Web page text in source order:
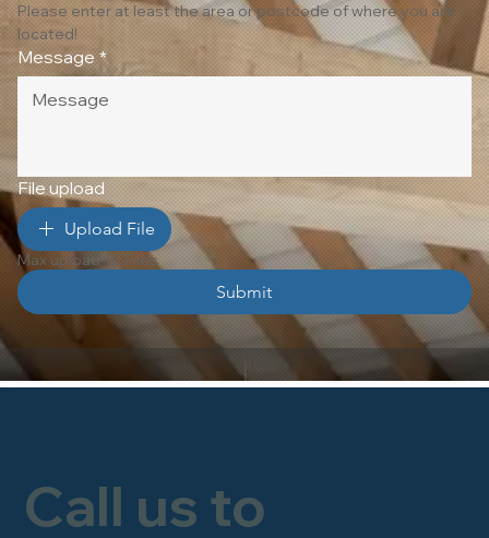
Call us to
Please enter at least the area or postcode of where you are
located!
Message *
File upload
Upload File
Max upload 10 Files
Submit